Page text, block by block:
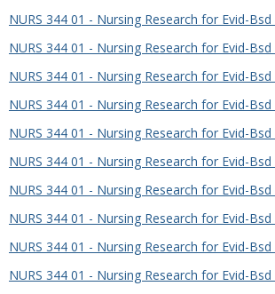
NURS 344 01 - Nursing Research for Evid-
NURS 344 01 - Nursing Research for Evid-
NURS 344 01 - Nursing Research for Evid-
NURS 344 01 - Nursing Research for Evid-
NURS 344 01 - Nursing Research for Evid-
NURS 344 01 - Nursing Research for Evid-
NURS 344 01 - Nursing Research for Evid-
NURS 344 01 - Nursing Research for Evid-
NURS 344 01 - Nursing Research for Evid-
NURS 344 01 - Nursing Research for Evid-